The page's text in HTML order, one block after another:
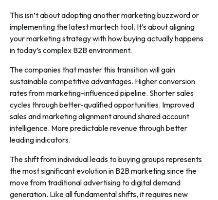
This isn’t about adopting another marketing buzzword or
implementing the latest martech tool. It’s about aligning
your marketing strategy with how buying actually happens
in today’s complex B2B environment.
The companies that master this transition will gain
sustainable competitive advantages. Higher conversion
rates from marketing-influenced pipeline. Shorter sales
cycles through better-qualified opportunities. Improved
sales and marketing alignment around shared account
intelligence. More predictable revenue through better
leading indicators.
The shift from individual leads to buying groups represents
the most significant evolution in B2B marketing since the
move from traditional advertising to digital demand
generation. Like all fundamental shifts, it requires new